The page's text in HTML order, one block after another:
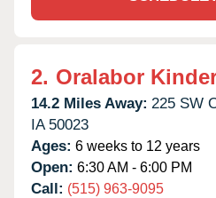
2. Oralabor
14.2 Miles Away: 225 SW
IA 50023
Ages: 6 weeks to 12 years
Open: 6:30 AM - 6:00 PM
Call: (515) 963-9095